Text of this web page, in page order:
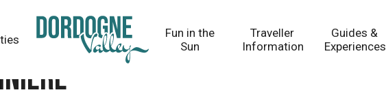
Fun in the
Sun
Traveller
Information
Guides &
Experiences